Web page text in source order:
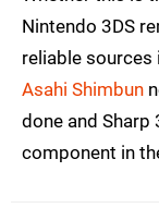
Nintendo 3DS
reliable sources
Asahi Shimbun
done and Sharp
component in